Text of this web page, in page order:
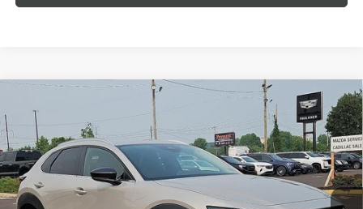
MAZDA CX-30
2.5 S SELECT SPORT
AWD
Faulkner Mazda Trevose
VIN:3MVDMBBM7RM605224 Stock: RM605224
In-stock 8,160 mi Ext. Int.
$26,489
TOTAL PRICE